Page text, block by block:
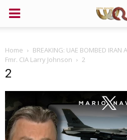
Home
BREAKING: UAE BOMBED IRAN
Fmr. CIA Larry Johnson
2
2